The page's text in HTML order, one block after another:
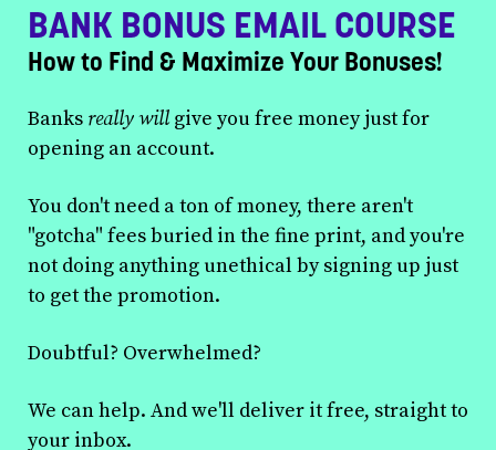
BANK BONUS EMAIL COURSE
How to Find & Maximize Your Bonuses!
Banks really willgive you free money just for
opening an account.
You don't need a ton of money, there aren't
"gotcha" fees buried in the fine print, and you're
not doing anything unethical by signing up just
to get the promotion.
Doubtful? Overwhelmed?
We can help. And we'll deliver it free, straight to
your inbox.